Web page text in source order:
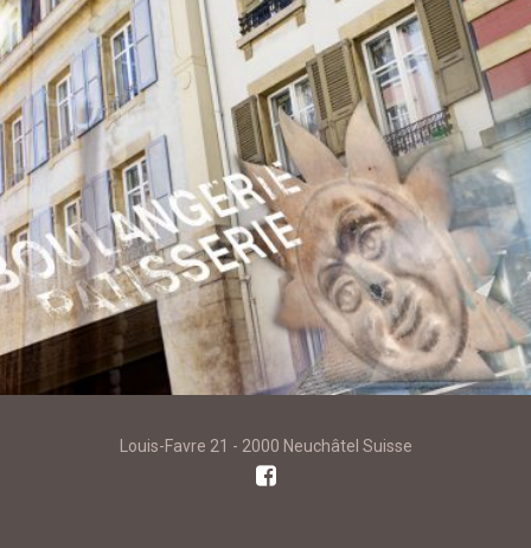
Louis-Favre 21 - 2000 Neuchâtel Suisse